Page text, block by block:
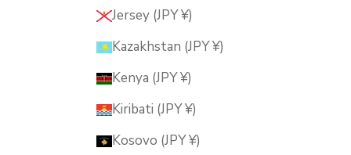
Jersey (JPY ¥)
Kazakhstan (JPY ¥)
Kenya (JPY ¥)
Kiribati (JPY ¥)
Kosovo (JPY ¥)